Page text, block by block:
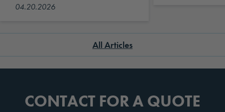
04.20.2026
All Articles
CONTACT FOR A QUOTE